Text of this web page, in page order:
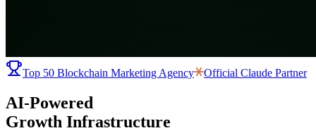
Top 50 Blockchain Marketing Agency Official Claude Partner
AI-Powered
Growth Infrastructure